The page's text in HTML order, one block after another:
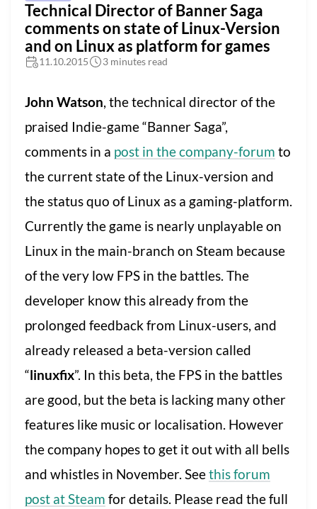
Technical Director of Banner Saga
comments on state of Linux-Version
and on Linux as platform for games
11.10.2015 3 minutes read
John Watson, the technical director of the
praised Indie-game “Banner Saga”,
comments in a post in the company-forum to
the current state of the Linux-version and
the status quo of Linux as a gaming-platform.
Currently the game is nearly unplayable on
Linux in the main-branch on Steam because
of the very low FPS in the battles. The
developer know this already from the
prolonged feedback from Linux-users, and
already released a beta-version called
“linuxfix”. In this beta, the FPS in the battles
are good, but the beta is lacking many other
features like music or localisation. However
the company hopes to get it out with all bells
and whistles in November. Seethis forum
post at Steam for details. Please read the full